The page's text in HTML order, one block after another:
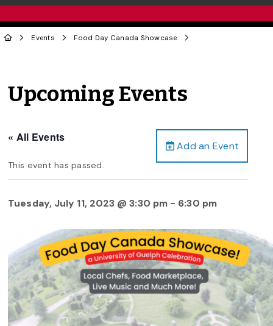
Events Food Day Canada Showcase
Upcoming Events
Add an Event
« All Events
This event has passed.
Tuesday, July 11, 2023 @ 3:30 pm - 6:30 pm